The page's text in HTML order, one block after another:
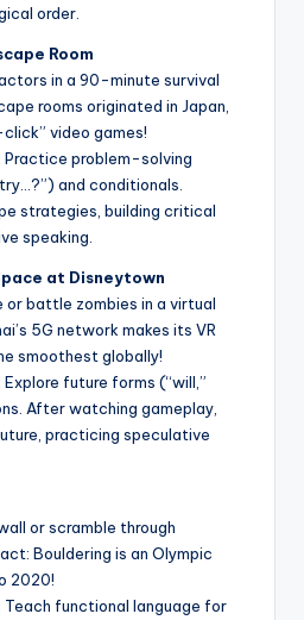
order.
Room
in a 90-minute survival
rooms originated in Japan,
video games!
Practice problem-solving
and conditionals.
strategies, building critical
speaking.
at Disneytown
or battle zombies in a virtual
5G network makes its VR
smoothest globally!
future forms (“will,”
After watching gameplay,
practicing speculative
or scramble through
Bouldering is an Olympic
2020!
Teach functional language for